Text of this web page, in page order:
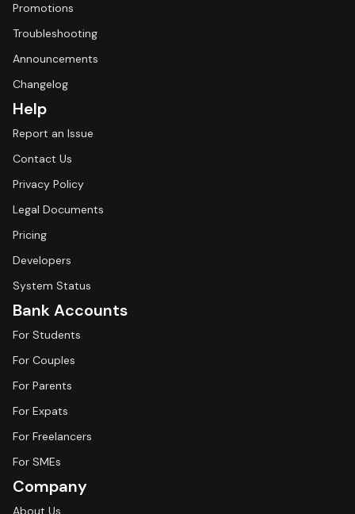
Promotions
Troubleshooting
Announcements
Changelog
Help
Report an Issue
Contact Us
Privacy Policy
Legal Documents
Pricing
Developers
System Status
Bank Accounts
For Students
For Couples
For Parents
For Expats
For Freelancers
For SMEs
Company
About Us